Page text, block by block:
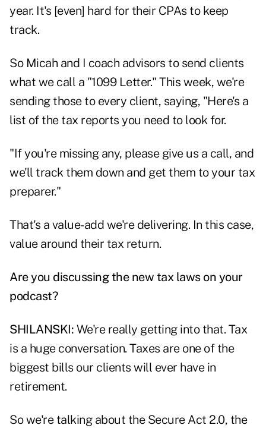
year. It's [even] hard for their CPAs to keep
track.
So Micah and I coach advisors to send clients
what we call a "1099 Letter." This week, we're
sending those to every client, saying, "Here's a
list of the tax reports you need to look for.
"If you're missing any, please give us a call, and
we'll track them down and get them to your tax
preparer."
That's a value-add we're delivering. In this case,
value around their tax return.
Are you discussing the new tax laws on your
podcast?
SHILANSKI: We're really getting into that. Tax
is a huge conversation. Taxes are one of the
biggest bills our clients will ever have in
retirement.
So we're talking about the Secure Act 2.0, the